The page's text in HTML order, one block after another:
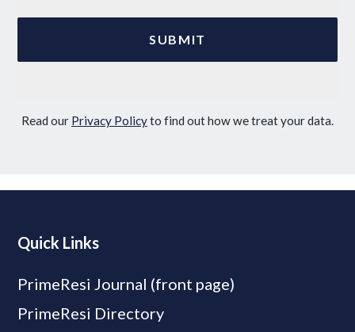
Read our Privacy Policyto find out how we treat your data.
Quick Links
PrimeResi Journal (front page)
PrimeResi Directory